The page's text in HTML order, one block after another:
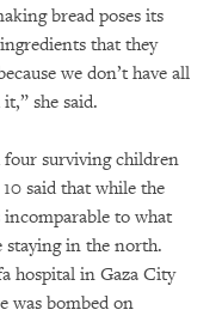
bread poses its
that they
we don’t have all
she said.
four surviving children
said that while the
to what
staying in the north.
hospital in Gaza City
was bombed on